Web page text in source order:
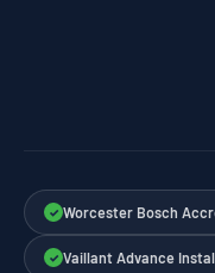
✓ Worcester Bosch
✓ Vaillant Advance